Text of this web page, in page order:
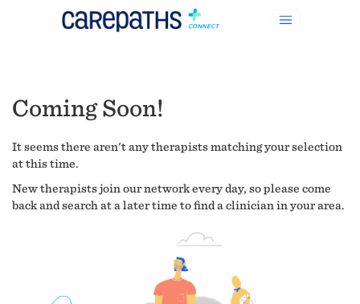
Coming Soon!
It seems there aren't any therapists matching your selection
at this time.
New therapists join our network every day, so please come
back and search at a later time to find a clinician in your area.